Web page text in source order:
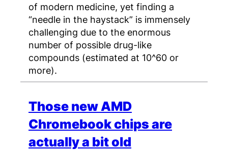
of modern medicine, yet finding a
“needle in the haystack” is immensely
challenging due to the enormous
number of possible drug-like
compounds (estimated at 10^60 or
more).
Those new AMD
Chromebook chips are
actually a bit old